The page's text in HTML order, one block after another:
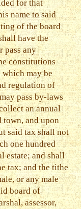
for that
name to said
of the board
have the
pass any
constitutions
which may be
regulation of
pass by-laws
an annual
town, and upon
said tax shall not
one hundred
estate; and shall
tax; and the tithe
or any male
board of
assessor,